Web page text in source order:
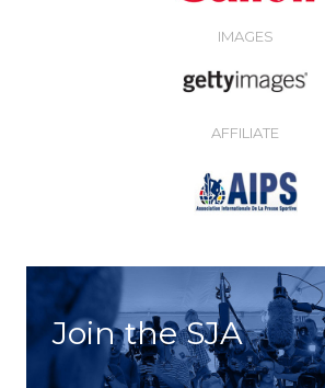
IMAGES
AFFILIATE
Join the SJA